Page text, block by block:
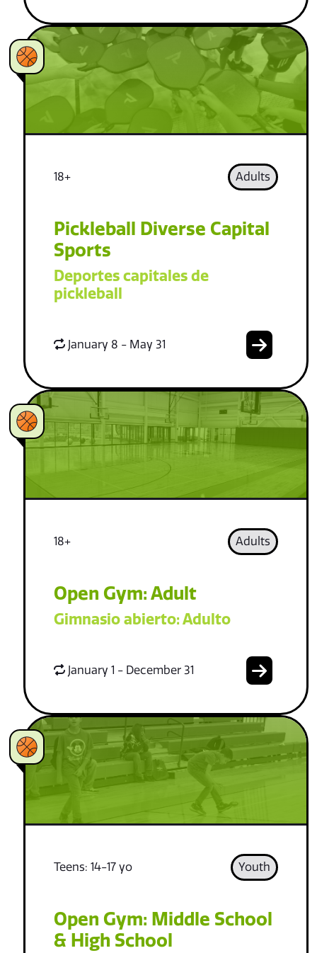
18+ Adults
Pickleball Diverse Capital
Sports
Deportes capitales de
pickleball
January 8 - May 31
18+ Adults
Open Gym: Adult
Gimnasio abierto: Adulto
January 1 - December 31
Teens: 14-17 yo Youth
Open Gym: Middle School
& High School